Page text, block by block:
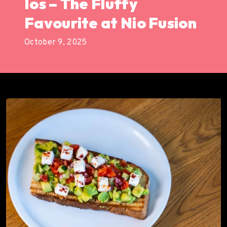
Favourite at Nio Fusion
October 9, 2025